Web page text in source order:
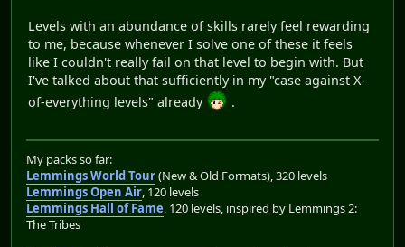
Levels with an abundance of skills rarely feel rewarding
to me, because whenever I solve one of these it feels
like I couldn't really fail on that level to begin with. But
I've talked about that sufficiently in my "case against X-
of-everything levels" already
.
My packs so far:
Lemmings World Tour(New & Old Formats), 320 levels
Lemmings Open Air, 120 levels
Lemmings Hall of Fame, 120 levels, inspired by Lemmings 2:
The Tribes